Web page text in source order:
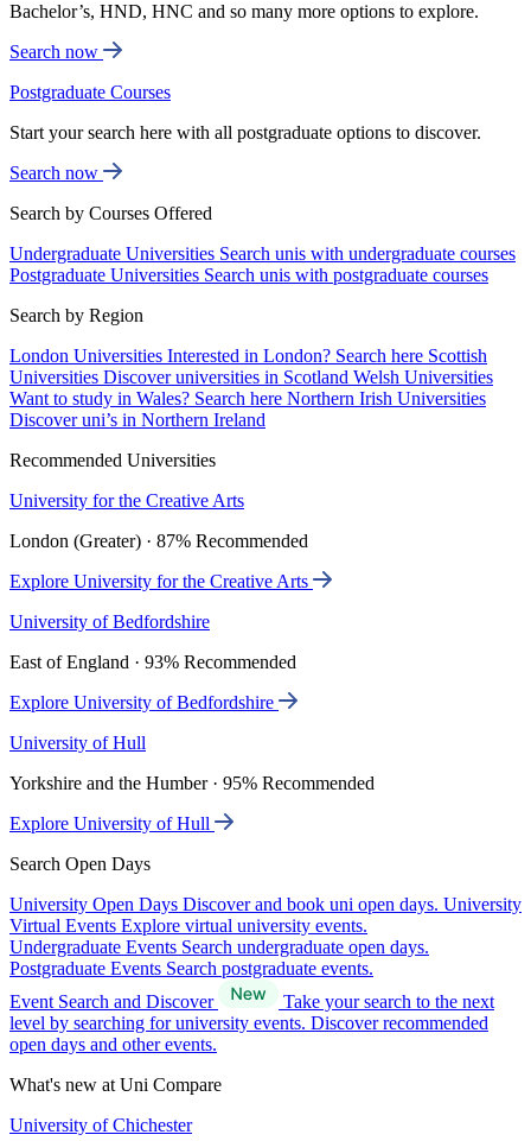
Bachelor’s, HND, HNC and so many more options to explore.
Search now
Postgraduate Courses
Start your search here with all postgraduate options to discover.
Search now
Search by Courses Offered
Undergraduate Universities Search unis with undergraduate courses
Postgraduate Universities Search unis with postgraduate courses
Search by Region
London Universities Interested in London? Search here Scottish
Universities Discover universities in Scotland Welsh Universities
Want to study in Wales? Search here Northern Irish Universities
Discover uni’s in Northern Ireland
Recommended Universities
University for the Creative Arts
London (Greater) · 87% Recommended
Explore University for the Creative Arts
University of Bedfordshire
East of England · 93% Recommended
Explore University of Bedfordshire
University of Hull
Yorkshire and the Humber · 95% Recommended
Explore University of Hull
Search Open Days
University Open Days Discover and book uni open days. University
Virtual Events Explore virtual university events.
Undergraduate Events Search undergraduate open days.
Postgraduate Events Search postgraduate events.
Event Search and Discover
Take your search to the next
level by searching for university events. Discover recommended
open days and other events.
What's new at Uni Compare
University of Chichester